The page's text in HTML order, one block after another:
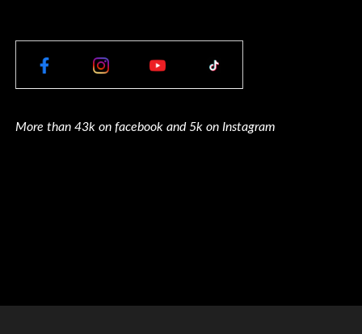
More than 43k on facebook and 5k on Instagram